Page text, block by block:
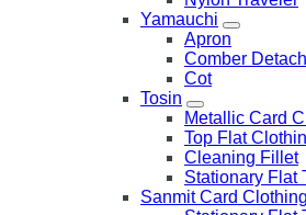
Yamauchi
Apron
Comber
Cot
Tosin
Metallic Card
Top Flat
Cleaning Fillet
Stationary Flat
Sanmit Card